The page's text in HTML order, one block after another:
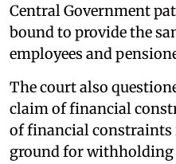
Central Government
bound to provide the
employees and
The court also
claim of financial
of financial constraints
ground for withholding